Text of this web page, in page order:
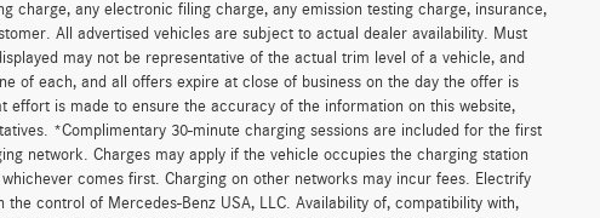
charge, any electronic filing charge, any emission testing charge, insurance,
All advertised vehicles are subject to actual dealer availability. Must
may not be representative of the actual trim level of a vehicle, and
of each, and all offers expire at close of business on the day the offer is
is made to ensure the accuracy of the information on this website,
*Complimentary 30-minute charging sessions are included for the first
network. Charges may apply if the vehicle occupies the charging station
comes first. Charging on other networks may incur fees. Electrify
control of Mercedes-Benz USA, LLC. Availability of, compatibility with,